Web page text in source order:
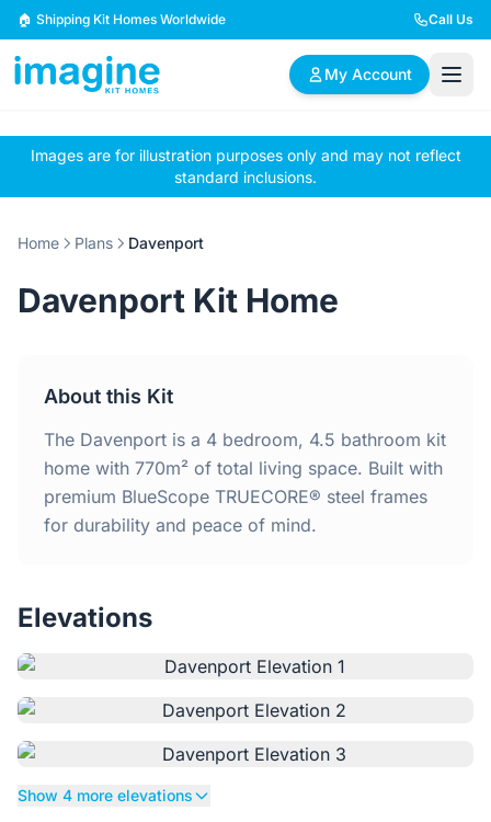
Skip to content
🏠 Shipping Kit Homes Worldwide Call Us
My Account
🏠
Browse Plans
📋
BYO Plans
✏️
Custom Design
2 Bedroom Homes 3 Bedroom Homes
4 Bedroom Homes
Home
Why Steel Frames?
FAQs
Images are for illustration purposes only and may not reflect
standard inclusions.
Home Plans Davenport
Davenport Kit Home
About this Kit
The Davenport is a 4 bedroom, 4.5 bathroom kit
home with 770m² of total living space. Built with
premium BlueScope TRUECORE® steel frames
for durability and peace of mind.
Elevations
Show 4 more elevations